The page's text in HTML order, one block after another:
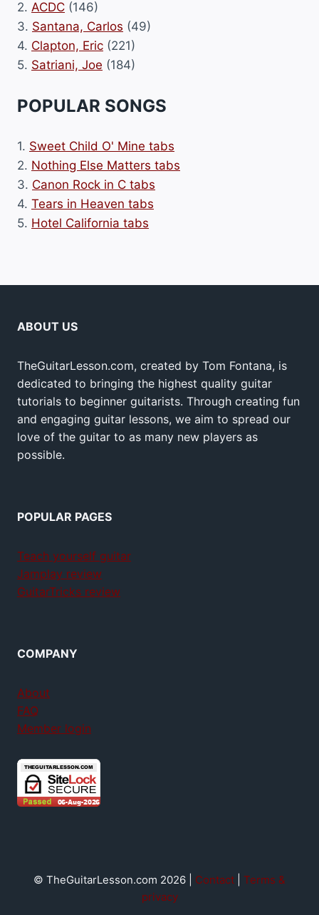
2. ACDC (146)
3. Santana, Carlos (49)
4. Clapton, Eric (221)
5. Satriani, Joe (184)
POPULAR SONGS
1. Sweet Child O' Mine tabs
2. Nothing Else Matters tabs
3. Canon Rock in C tabs
4. Tears in Heaven tabs
5. Hotel California tabs
ABOUT US
TheGuitarLesson.com, created by Tom Fontana, is
dedicated to bringing the highest quality guitar
tutorials to beginner guitarists. Through creating fun
and engaging guitar lessons, we aim to spread our
love of the guitar to as many new players as
possible.
POPULAR PAGES
Teach yourself guitar
Jamplay review
GuitarTricks review
COMPANY
About
FAQ
Member login
© TheGuitarLesson.com 2026 | Contact
Terms &
privacy